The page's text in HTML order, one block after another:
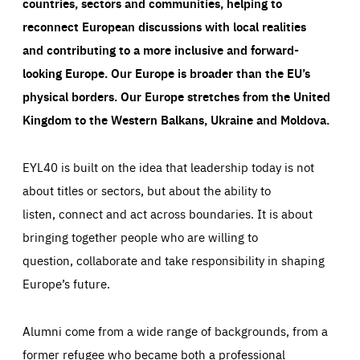
reconnect European discussions with local realities
and contributing to a more inclusive and forward-
looking Europe.Our Europe is broader than the EU’s
physical borders. Our Europe stretches from the United
Kingdom to the Western Balkans, Ukraine and Moldova.
EYL40 is built on the idea that leadership today is not
about titles or sectors, but about the ability to
listen, connect and act across boundaries. It is about
bringing together people who are willing to
question, collaborate and take responsibility in shaping
Europe’s future.
Alumni come from a wide range of backgrounds, from a
former refugee who became both a professional